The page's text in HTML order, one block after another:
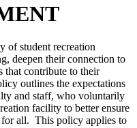
of student recreation
deepen their connection to
that contribute to their
outlines the expectations
and staff, who voluntarily
facility to better ensure
for all. This policy applies to